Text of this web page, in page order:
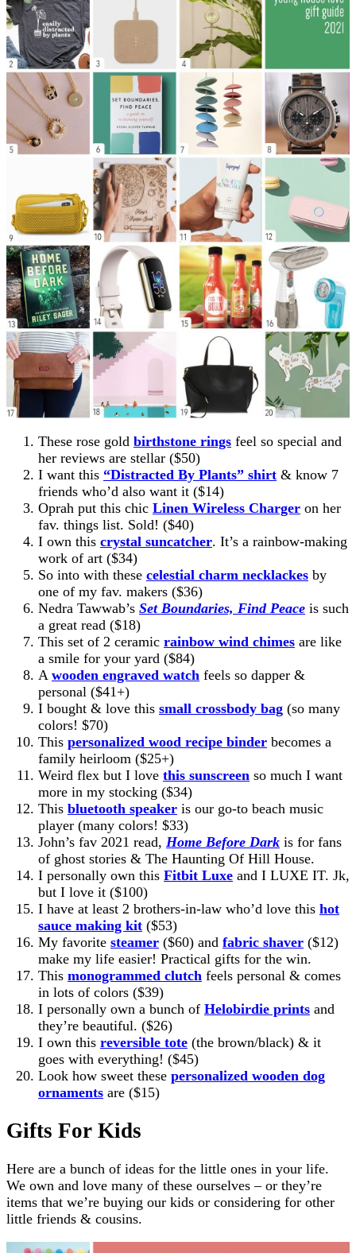
These rose gold birthstone rings feel so special and
her reviews are stellar ($50)
I want this “Distracted By Plants” shirt & know 7
friends who’d also want it ($14)
Oprah put this chic Linen Wireless Charger on her
fav. things list. Sold! ($40)
I own this crystal suncatcher. It’s a rainbow-making
work of art ($34)
So into with these celestial charm necklackes by
one of my fav. makers ($36)
Nedra Tawwab’s Set Boundaries, Find Peace is such
a great read ($18)
This set of 2 ceramic rainbow wind chimes are like
a smile for your yard ($84)
A wooden engraved watch feels so dapper &
personal ($41+)
I bought & love this small crossbody bag (so many
colors! $70)
This personalized wood recipe binder becomes a
family heirloom ($25+)
Weird flex but I love this sunscreen so much I want
more in my stocking ($34)
This bluetooth speaker is our go-to beach music
player (many colors! $33)
John’s fav 2021 read, Home Before Dark is for fans
of ghost stories & The Haunting Of Hill House.
I personally own this Fitbit Luxe and I LUXE IT. Jk,
but I love it ($100)
I have at least 2 brothers-in-law who’d love this hot
sauce making kit ($53)
My favorite steamer ($60) and fabric shaver ($12)
make my life easier! Practical gifts for the win.
This monogrammed clutch feels personal & comes
in lots of colors ($39)
I personally own a bunch of Helobirdie prints and
they’re beautiful. ($26)
I own this reversible tote (the brown/black) & it
goes with everything! ($45)
Look how sweet these personalized wooden dog
ornaments are ($15)
Gifts For Kids
Here are a bunch of ideas for the little ones in your life.
We own and love many of these ourselves – or they’re
items that we’re buying our kids or considering for other
little friends & cousins.